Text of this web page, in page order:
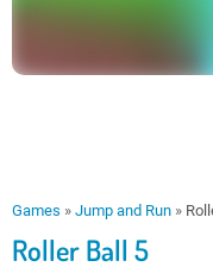
Games » Jump and Run »
Roller Ball 5